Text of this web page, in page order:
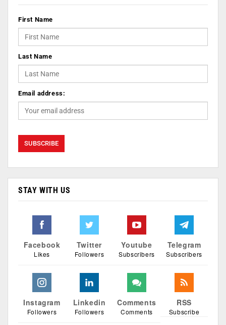
First Name
Last Name
Email address:
STAY WITH US
Facebook
Likes
Twitter
Followers
Youtube
Subscribers
Telegram
Subscribers
Instagram
Followers
Linkedin
Followers
Comments
Comments
RSS
Subscribe